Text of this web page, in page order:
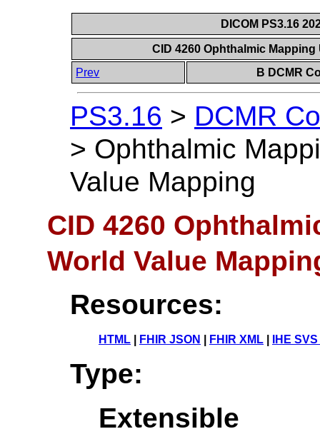
DICOM PS3.16
CID 4260 Ophthalmic
Prev
B DCMR
PS3.16 > DCMR
> Ophthalmic
Value Mapping
CID 4260
World Value
Resources:
HTML FHIR JSON FHIR XML IHE
Type:
Extensible